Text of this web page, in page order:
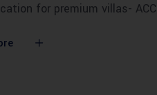
for premium villas-